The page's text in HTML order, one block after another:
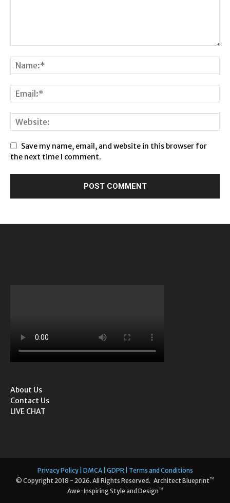
Save my name, email, and website in this browser for
the next time I comment.
About Us
Contact Us
LIVE CHAT
Privacy Policy | DMCA | GDPR | Terms and Conditions
© Copyright 2018 - 2026. All Rights Reserved. Architect Blueprint™
Awe-Inspiring Style and Design ™